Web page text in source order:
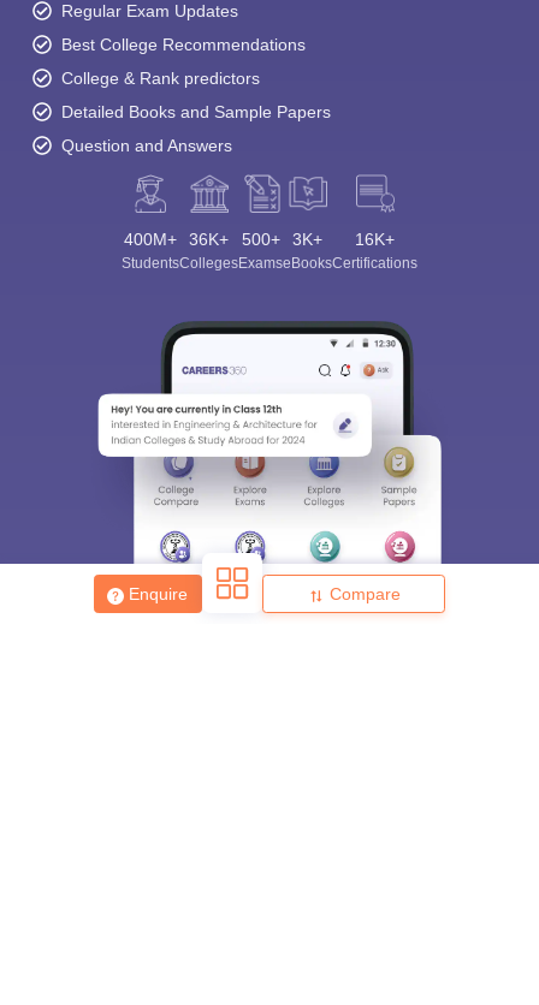
Enquire Compare
Regular Exam Updates
Best College Recommendations
College & Rank predictors
Detailed Books and Sample Papers
Question and Answers
400M+
Students
36K+
Colleges
500+
Exams
3K+
eBooks
16K+
Certifications